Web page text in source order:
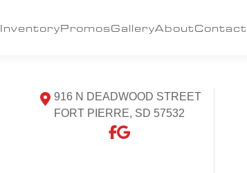
InventoryPromosGalleryAboutContact
916 N DEADWOOD STREET
FORT PIERRE, SD 57532